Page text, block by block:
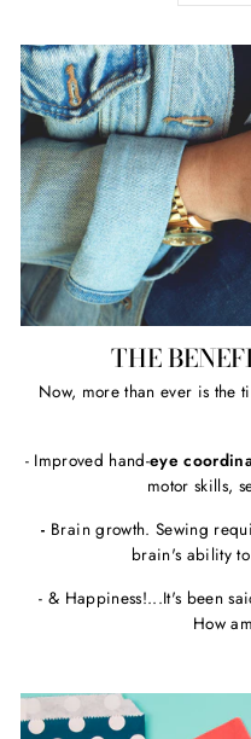
THE
Now, more than ever is the
- Improved hand-eye
motor skills,
- Brain growth. Sewing
brain's ability
- & Happiness!...It's been
How